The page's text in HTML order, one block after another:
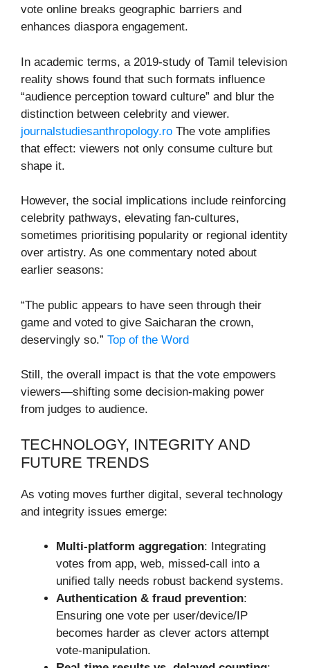
vote online breaks geographic barriers and
enhances diaspora engagement.
In academic terms, a 2019-study of Tamil television
reality shows found that such formats influence
“audience perception toward culture” and blur the
distinction between celebrity and viewer.
journalstudiesanthropology.ro The vote amplifies
that effect: viewers not only consume culture but
shape it.
However, the social implications include reinforcing
celebrity pathways, elevating fan-cultures,
sometimes prioritising popularity or regional identity
over artistry. As one commentary noted about
earlier seasons:
“The public appears to have seen through their
game and voted to give Saicharan the crown,
deservingly so.” Top of the Word
Still, the overall impact is that the vote empowers
viewers—shifting some decision-making power
from judges to audience.
TECHNOLOGY, INTEGRITY AND
FUTURE TRENDS
As voting moves further digital, several technology
and integrity issues emerge:
Multi-platform aggregation: Integrating
votes from app, web, missed-call into a
unified tally needs robust backend systems.
Authentication & fraud prevention:
Ensuring one vote per user/device/IP
becomes harder as clever actors attempt
vote-manipulation.